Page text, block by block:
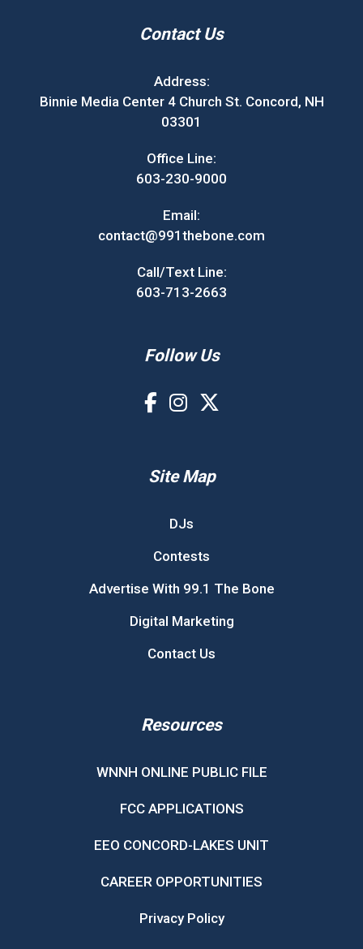
Contact Us
Address:
Binnie Media Center 4 Church St. Concord, NH
03301
Office Line:
603-230-9000
Email:
contact@991thebone.com
Call/Text Line:
603-713-2663
Follow Us
Site Map
DJs
Contests
Advertise With 99.1 The Bone
Digital Marketing
Contact Us
Resources
WNNH ONLINE PUBLIC FILE
FCC APPLICATIONS
EEO CONCORD-LAKES UNIT
CAREER OPPORTUNITIES
Privacy Policy